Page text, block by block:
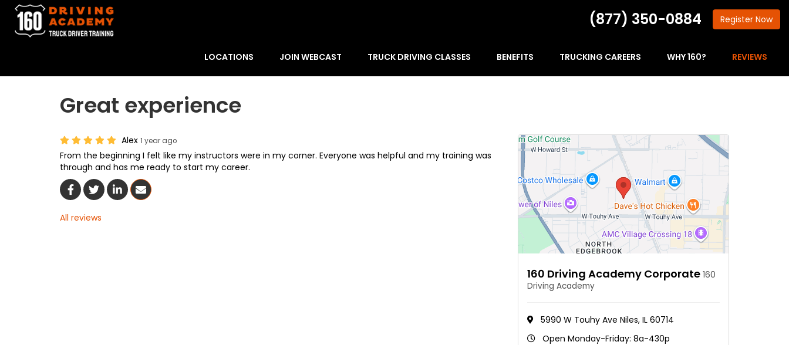
(877) 350-0884 Register Now
LOCATIONS JOIN WEBCAST TRUCK DRIVING CLASSES BENEFITS TRUCKING CAREERS WHY 160? REVIEWS
Great experience
Alex 1 year ago
From the beginning I felt like my instructors were in my corner. Everyone was helpful and my training was
through and has me ready to start my career.
Share On Facebook
Share On Twitter
Share On LinkedIn
Share Via Email
All reviews
160 Driving Academy Corporate 160
Driving Academy
5990 W Touhy Ave Niles, IL 60714
Open Monday-Friday: 8a-430p